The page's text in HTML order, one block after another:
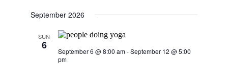
September 2026
SUN
6 September 6 @ 8:00 am-September 12 @ 5:00
pm